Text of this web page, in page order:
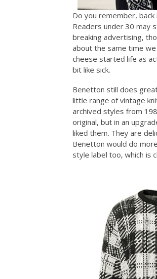
Do you remember,
Readers under 30 may
breaking advertising,
about the same time
cheese started life as
bit like sick.
Benetton still does
little range of vintage
archived styles from
original, but in an
liked them. They are
Benetton would do
style label too, which is